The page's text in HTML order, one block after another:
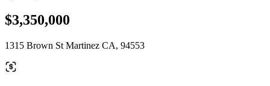
$3,350,000
1315 Brown St Martinez CA, 94553